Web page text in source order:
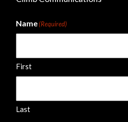
Name(Required)
First
Last